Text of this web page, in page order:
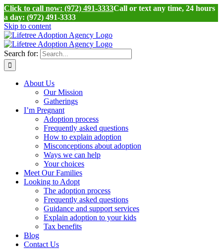
Click to call now: (972) 491-3333Call or text any time, 24 hours
a day: (972) 491-3333
Skip to content
Search for:
About Us
Our Mission
Gatherings
I’m Pregnant
Adoption process
Frequently asked questions
How to explain adoption
Misconceptions about adoption
Ways we can help
Your choices
Meet Our Families
Looking to Adopt
The adoption process
Frequently asked questions
Guidance and support services
Explain adoption to your kids
Tax benefits
Blog
Contact Us